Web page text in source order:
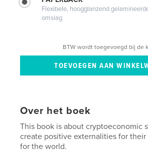
Flexibele, hoogglanzend
omslag
BTW wordt toegevoegd bij de
Over het boek
This book is about cryptoeconomic
create positive externalities for their
for the world.